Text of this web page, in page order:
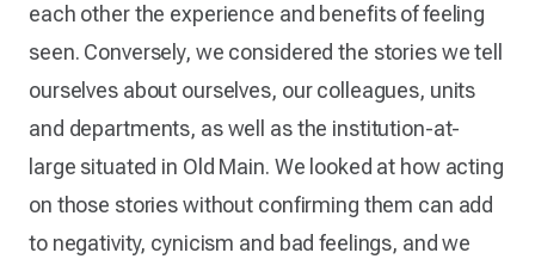
each other the experience and benefits of feeling
seen. Conversely, we considered the stories we tell
ourselves about ourselves, our colleagues, units
and departments, as well as the institution-at-
large situated in Old Main. We looked at how acting
on those stories without confirming them can add
to negativity, cynicism and bad feelings, and we